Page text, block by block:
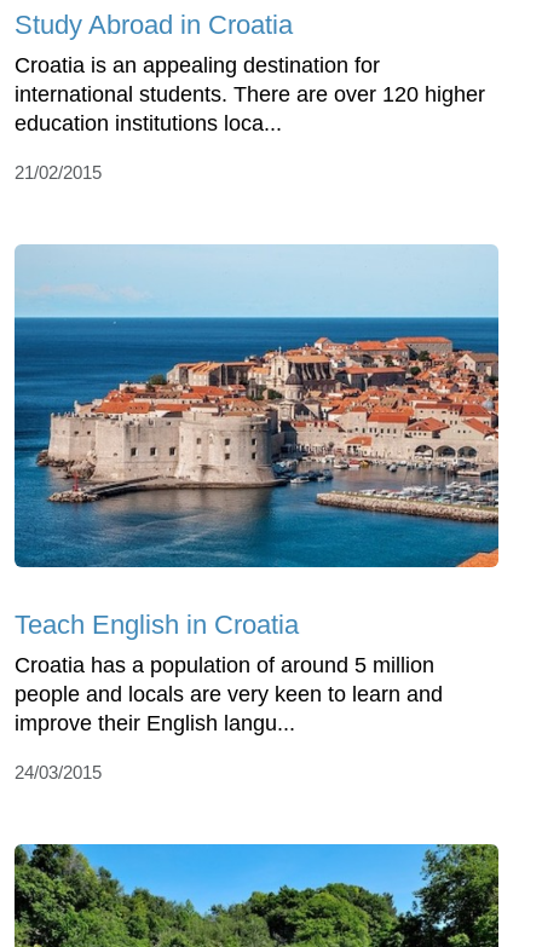
Study Abroad in Croatia
Croatia is an appealing destination for
international students. There are over 120 higher
education institutions loca...
21/02/2015
Teach English in Croatia
Croatia has a population of around 5 million
people and locals are very keen to learn and
improve their English langu...
24/03/2015